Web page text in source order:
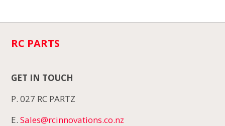
RC PARTS
GET IN TOUCH
P. 027 RC PARTZ
E.Sales@rcinnovations.co.nz